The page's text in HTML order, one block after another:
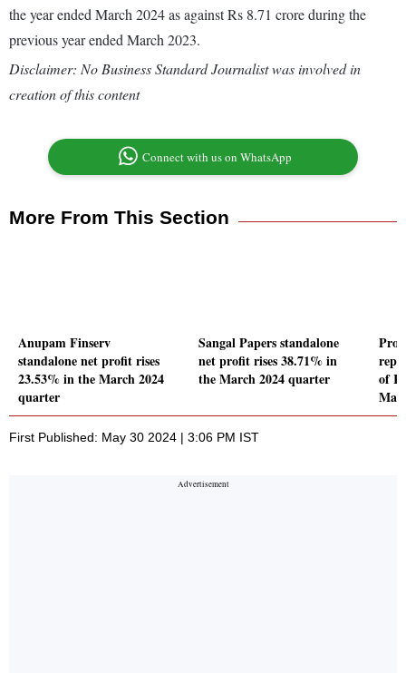
the year ended March 2024 as against Rs 8.71 crore during the
previous year ended March 2023.
Disclaimer: No Business Standard Journalist was involved in
creation of this content
Connect with us on WhatsApp
More From This Section
Anupam Finserv
standalone net profit rises
23.53% in the March 2024
quarter
Sangal Papers standalone
net profit rises 38.71% in
the March 2024 quarter
Pro
of
First Published: May 30 2024 | 3:06 PM IST